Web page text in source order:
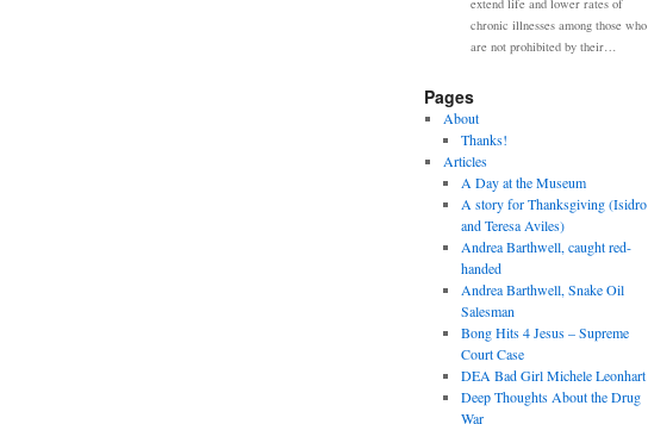
chronic illnesses among those who
are not prohibited by their…
Pages
About
Thanks!
Articles
A Day at the Museum
A story for Thanksgiving (Isidro
and Teresa Aviles)
Andrea Barthwell, caught red-
handed
Andrea Barthwell, Snake Oil
Salesman
Bong Hits 4 Jesus – Supreme
Court Case
DEA Bad Girl Michele Leonhart
Deep Thoughts About the Drug
War